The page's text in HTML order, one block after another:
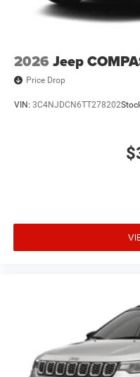
2026 Jeep
Price Drop
VIN: 3C4NJDCN6TT278202